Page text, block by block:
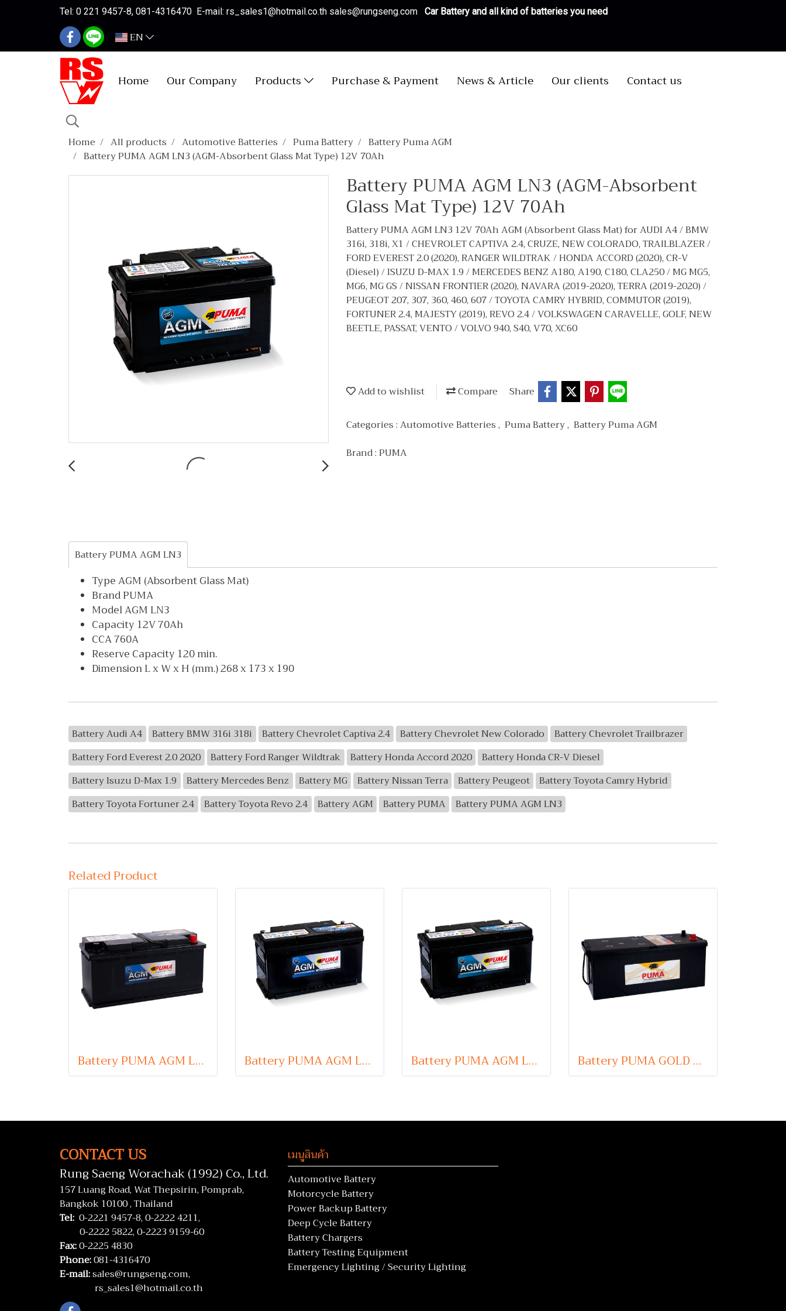
Tel: 0 221 9457-8, 081-4316470 E-mail: rs_sales1@hotmail.co.th sales@rungseng.com Car Battery and all kind of batteries you need
EN
Home Our Company Products Purchase & Payment News & Article Our clients Contact us
Home All products Automotive Batteries Puma Battery
Battery Puma AGM
Battery PUMA AGM LN3 (AGM-Absorbent Glass Mat Type) 12V 70Ah
Battery PUMA AGM LN3 (AGM-Absorbent
Glass Mat Type) 12V 70Ah
Battery PUMA AGM LN3 12V 70Ah AGM (Absorbent Glass Mat) for AUDI A4 / BMW
316i, 318i, X1 / CHEVROLET CAPTIVA 2.4, CRUZE, NEW COLORADO, TRAILBLAZER /
FORD EVEREST 2.0 (2020), RANGER WILDTRAK / HONDA ACCORD (2020), CR-V
(Diesel) / ISUZU D-MAX 1.9 / MERCEDES BENZ A180, A190, C180, CLA250 / MG MG5,
MG6, MG GS / NISSAN FRONTIER (2020), NAVARA (2019-2020), TERRA (2019-2020) /
PEUGEOT 207, 307, 360, 460, 607 / TOYOTA CAMRY HYBRID, COMMUTOR (2019),
FORTUNER 2.4, MAJESTY (2019), REVO 2.4 / VOLKSWAGEN CARAVELLE, GOLF, NEW
BEETLE, PASSAT, VENTO / VOLVO 940, S40, V70, XC60
Add to wishlist Compare Share
Categories :Automotive Batteries, Puma Battery, Battery Puma AGM
Brand :PUMA
Battery PUMA AGM LN3
Type AGM (Absorbent Glass Mat)
Brand PUMA
Model AGM LN3
Capacity 12V 70Ah
CCA 760A
Reserve Capacity 120 min.
Dimension L x W x H (mm.) 268 x 173 x 190
Battery Audi A4 Battery BMW 316i 318i Battery Chevrolet Captiva 2.4 Battery Chevrolet New Colorado
Battery Chevrolet Trailbrazer
Battery Ford Everest 2.0 2020
Battery Ford Ranger Wildtrak Battery Honda Accord 2020
Battery Honda CR-V Diesel
Battery Isuzu D-Max 1.9
Battery Mercedes Benz Battery MG Battery Nissan Terra Battery Peugeot Battery Toyota Camry Hybrid
Battery Toyota Fortuner 2.4
Battery Toyota Revo 2.4 Battery AGM Battery PUMA Battery PUMA AGM LN3
Related Product
Battery PUMA AGM LN6 (Absorbent Glass Mat Type) 12V 105Ah Battery PUMA AGM LN4 (Absorbent Glass Mat Type) 12V 80Ah Battery PUMA AGM LN5 (Absorbent Glass Mat Type) 12V 95Ah Battery PUMA GOLD DIN180 HD (Maintenance Free Type) 12V 180Ah
CONTACT US
Rung Saeng Worachak (1992) Co., Ltd.
157 Luang Road, Wat Thepsirin, Pomprab,
Bangkok 10100 , Thailand
Tel: 0-2221 9457-8,0-2222 4211,
0-2222 5822,0-2223 9159-60
Fax:0-2225 4830
Phone:081-4316470
E-mail:sales@rungseng.com,
rs_sales1@hotmail.co.th
เมนูสินค้า
Automotive Battery
Motorcycle Battery
Power Backup Battery
Deep Cycle Battery
Battery Chargers
Battery Testing Equipment
Emergency Lighting / Security Lighting